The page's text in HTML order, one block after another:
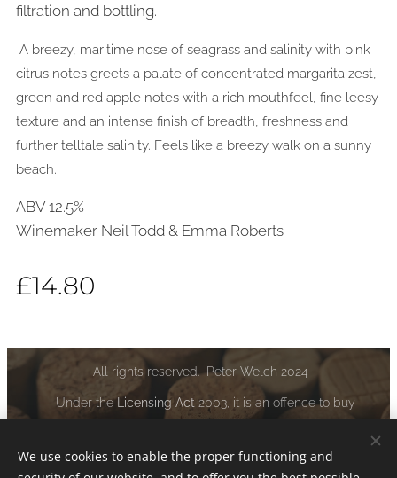
filtration and bottling.
A breezy, maritime nose of seagrass and salinity with pink
citrus notes greets a palate of concentrated margarita zest,
green and red apple notes with a rich mouthfeel, fine leesy
texture and an intense finish of breadth, freshness and
further telltale salinity. Feels like a breezy walk on a sunny
beach.
ABV 12.5%
Winemaker Neil Todd & Emma Roberts
£14.80
All rights reserved. Peter Welch 2024
Under the Licensing Act 2003, it is an offence to buy
We use cookies to enable the proper functioning and